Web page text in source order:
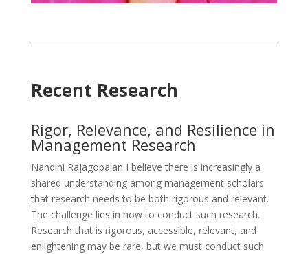
Recent Research
Rigor, Relevance, and Resilience in
Management Research
Nandini Rajagopalan I believe there is increasingly a
shared understanding among management scholars
that research needs to be both rigorous and relevant.
The challenge lies in how to conduct such research.
Research that is rigorous, accessible, relevant, and
enlightening may be rare, but we must conduct such